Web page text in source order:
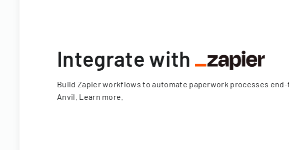
Integrate with
Build Zapier workflows to automate paperwork processes
Anvil. Learn more